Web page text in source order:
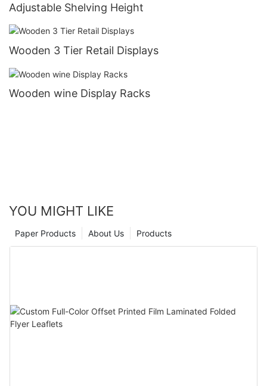
Adjustable Shelving Height
Wooden 3 Tier Retail Displays
Wooden wine Display Racks
YOU MIGHT LIKE
Products
About Us
Paper Products